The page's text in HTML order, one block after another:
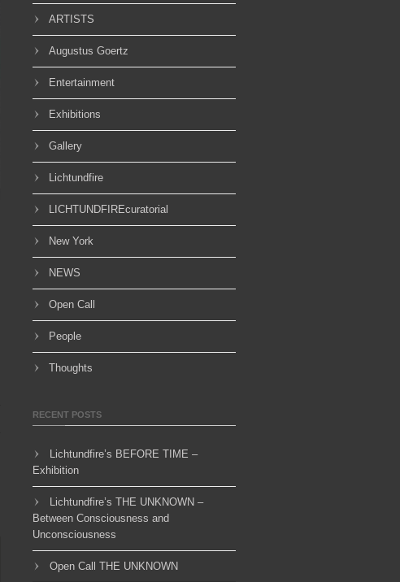
ARTISTS
Augustus Goertz
Entertainment
Exhibitions
Gallery
Lichtundfire
LICHTUNDFIREcuratorial
New York
NEWS
Open Call
People
Thoughts
RECENT POSTS
Lichtundfire’s BEFORE TIME –
Exhibition
Lichtundfire’s THE UNKNOWN –
Between Consciousness and
Unconsciousness
Open Call THE UNKNOWN